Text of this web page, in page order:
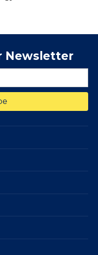
Newsletter